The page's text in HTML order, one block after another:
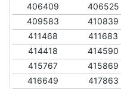
406409
406525
409583
410839
411468
411683
414418
414590
415767
415869
416649
417863